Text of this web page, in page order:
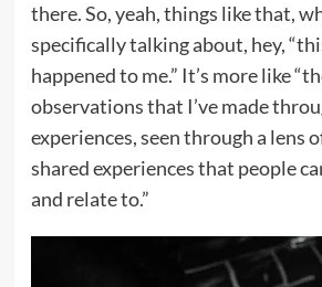
there. So, yeah, things like that,
specifically talking about, hey,
happened to me.” It’s more like
observations that I’ve made
experiences, seen through a lens
shared experiences that people
and relate to.”